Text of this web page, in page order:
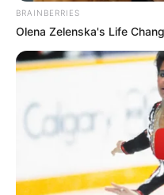
BRAINBERRIES
Olena Zelenska's Life